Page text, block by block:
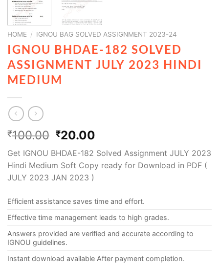
HOME / IGNOU BAG SOLVED ASSIGNMENT 2023-24
IGNOU BHDAE-182 SOLVED
ASSIGNMENT JULY 2023 HINDI
MEDIUM
₹100.00 ₹20.00
Get IGNOU BHDAE-182 Solved Assignment JULY 2023
Hindi Medium Soft Copy ready for Download in PDF (
JULY 2023 JAN 2023 )
Efficient assistance saves time and effort.
Effective time management leads to high grades.
Answers provided are verified and accurate according to
IGNOU guidelines.
Instant download available After payment completion.